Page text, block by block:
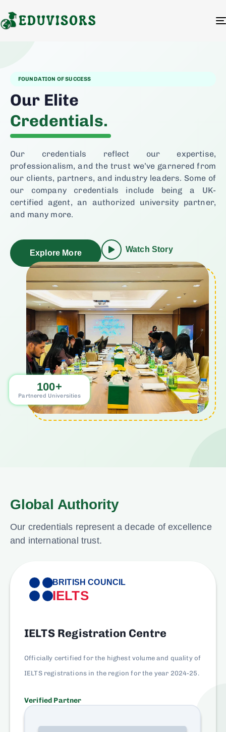
FOUNDATION OF SUCCESS
Our Elite
Credentials.
Our credentials reflect our expertise,
professionalism, and the trust we’ve garnered from
our clients, partners, and industry leaders. Some of
our company credentials include being a UK-
certified agent, an authorized university partner,
and many more.
Explore More Watch Story
Partnered Universities
100+
Global Authority
Our credentials represent a decade of excellence
and international trust.
BRITISH COUNCIL
IELTS
IELTS Registration Centre
Officially certified for the highest volume and quality of
IELTS registrations in the region for the year 2024-25.
Verified Partner